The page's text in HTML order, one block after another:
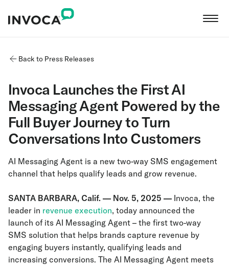
Back to Press Releases
Invoca Launches the First AI
Messaging Agent Powered by the
Full Buyer Journey to Turn
Conversations Into Customers
AI Messaging Agent is a new two-way SMS engagement
channel that helps qualify leads and grow revenue.
SANTA BARBARA, Calif. — Nov. 5, 2025 — Invoca, the
leader in revenue execution, today announced the
launch of its AI Messaging Agent – the first two-way
SMS solution that helps brands capture revenue by
engaging buyers instantly, qualifying leads and
increasing conversions. The AI Messaging Agent meets